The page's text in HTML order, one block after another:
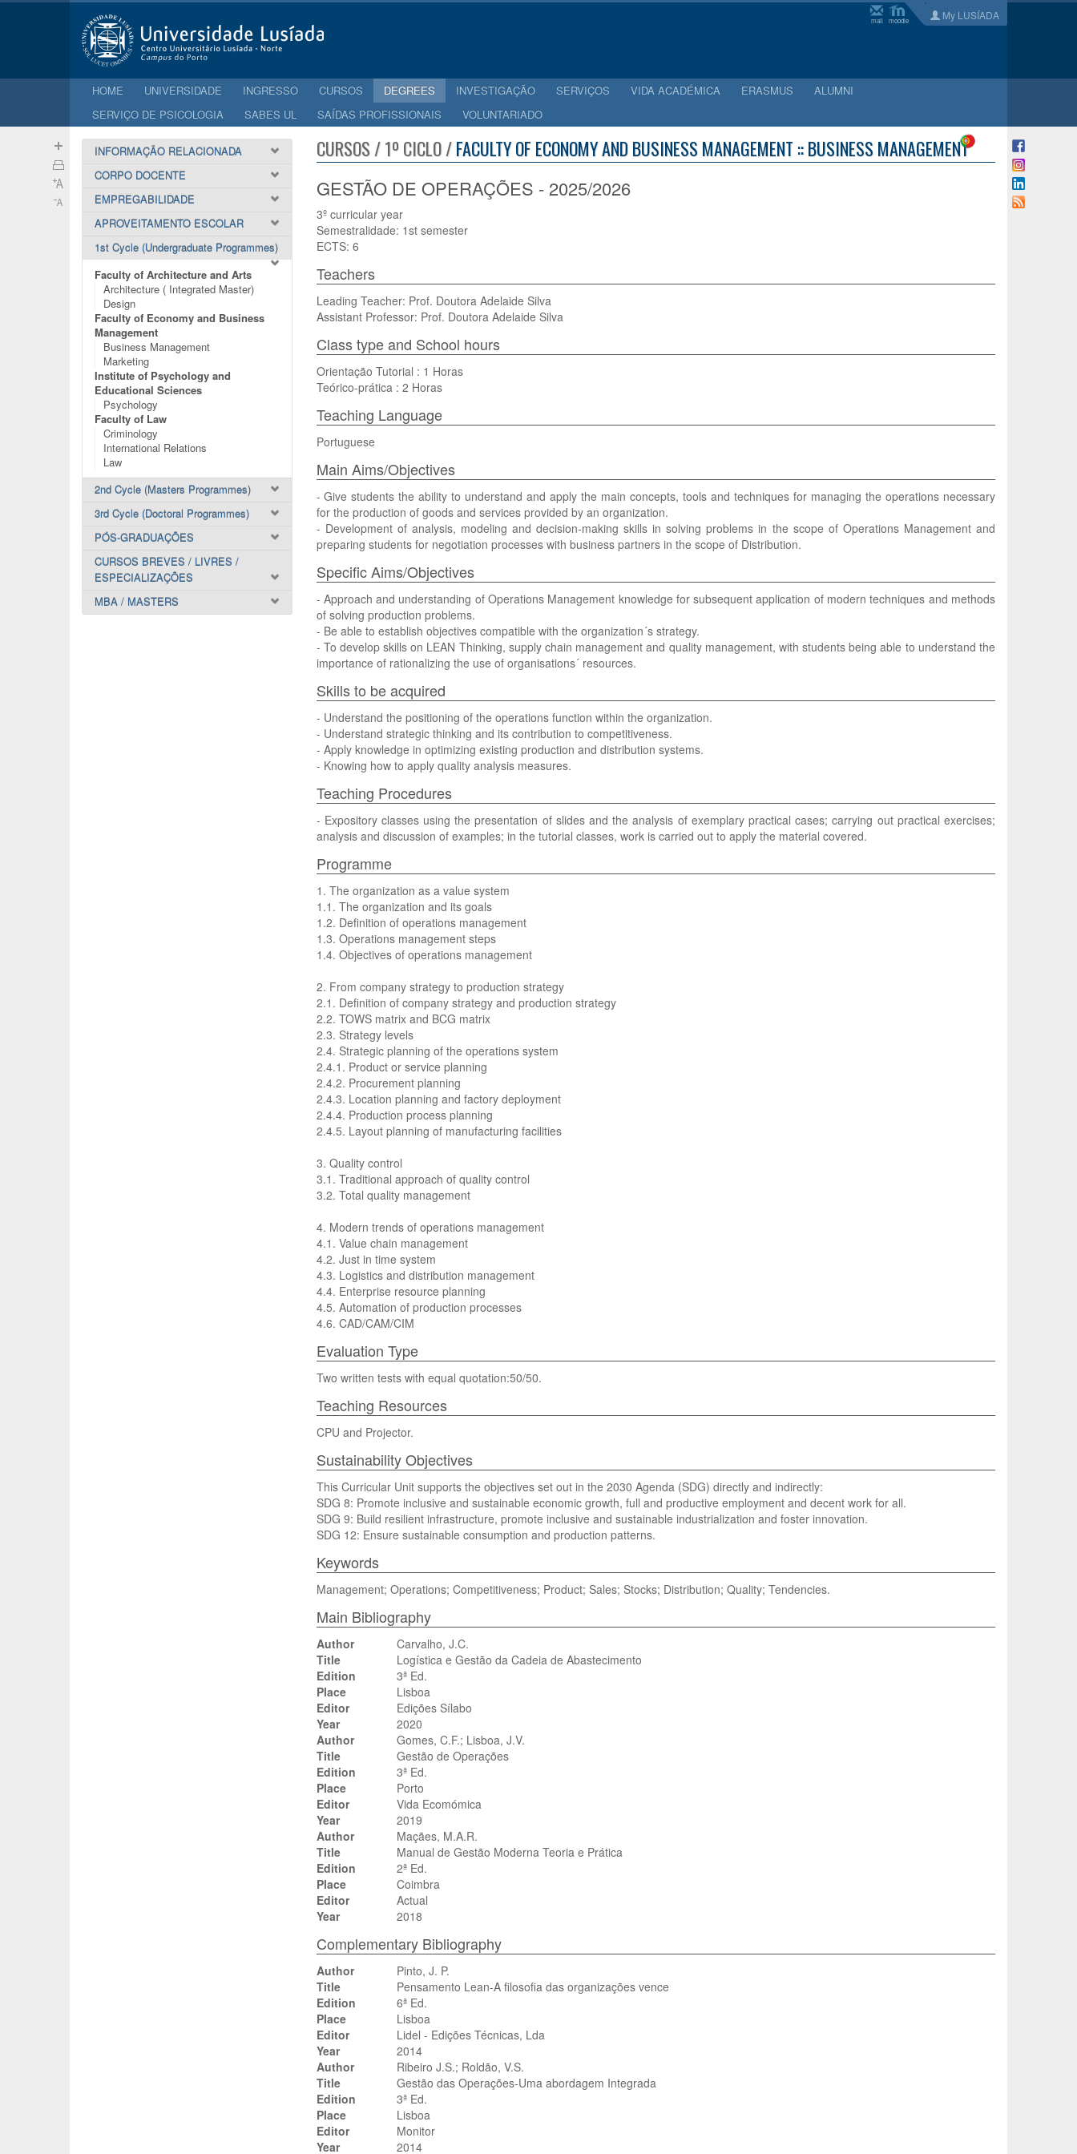
mail moodle My LUSÍADA
HOME UNIVERSIDADE INGRESSO CURSOS DEGREES INVESTIGAÇÃO SERVIÇOS VIDA ACADÉMICA ERASMUS
ALUMNI
SERVIÇO DE PSICOLOGIA
SABES UL SAÍDAS PROFISSIONAIS VOLUNTARIADO
INFORMAÇÃO RELACIONADA
CORPO DOCENTE
EMPREGABILIDADE
APROVEITAMENTO ESCOLAR
1st Cycle (Undergraduate Programmes)
Faculty of Architecture and Arts
Architecture ( Integrated Master)
Design
Faculty of Economy and Business
Management
Business Management
Marketing
Institute of Psychology and
Educational Sciences
Psychology
Faculty of Law
Criminology
International Relations
Law
2nd Cycle (Masters Programmes)
3rd Cycle (Doctoral Programmes)
PÓS-GRADUAÇÕES
CURSOS BREVES / LIVRES /
ESPECIALIZAÇÕES
MBA / MASTERS
CURSOS / 1º CICLO /FACULTY OF ECONOMY AND BUSINESS MANAGEMENT :: BUSINESS MANAGEMENT
GESTÃO DE OPERAÇÕES - 2025/2026
3º curricular year
Semestralidade: 1st semester
ECTS: 6
Teachers
Leading Teacher: Prof. Doutora Adelaide Silva
Assistant Professor: Prof. Doutora Adelaide Silva
Class type and School hours
Orientação Tutorial : 1 Horas
Teórico-prática : 2 Horas
Teaching Language
Portuguese
Main Aims/Objectives
- Give students the ability to understand and apply the main concepts, tools and techniques for managing the operations necessary
for the production of goods and services provided by an organization.
- Development of analysis, modeling and decision-making skills in solving problems in the scope of Operations Management and
preparing students for negotiation processes with business partners in the scope of Distribution.
Specific Aims/Objectives
- Approach and understanding of Operations Management knowledge for subsequent application of modern techniques and methods
of solving production problems.
- Be able to establish objectives compatible with the organization´s strategy.
- To develop skills on LEAN Thinking, supply chain management and quality management, with students being able to understand the
importance of rationalizing the use of organisations´ resources.
Skills to be acquired
- Understand the positioning of the operations function within the organization.
- Understand strategic thinking and its contribution to competitiveness.
- Apply knowledge in optimizing existing production and distribution systems.
- Knowing how to apply quality analysis measures.
Teaching Procedures
- Expository classes using the presentation of slides and the analysis of exemplary practical cases; carrying out practical exercises;
analysis and discussion of examples; in the tutorial classes, work is carried out to apply the material covered.
Programme
1. The organization as a value system
1.1. The organization and its goals
1.2. Definition of operations management
1.3. Operations management steps
1.4. Objectives of operations management
2. From company strategy to production strategy
2.1. Definition of company strategy and production strategy
2.2. TOWS matrix and BCG matrix
2.3. Strategy levels
2.4. Strategic planning of the operations system
2.4.1. Product or service planning
2.4.2. Procurement planning
2.4.3. Location planning and factory deployment
2.4.4. Production process planning
2.4.5. Layout planning of manufacturing facilities
3. Quality control
3.1. Traditional approach of quality control
3.2. Total quality management
4. Modern trends of operations management
4.1. Value chain management
4.2. Just in time system
4.3. Logistics and distribution management
4.4. Enterprise resource planning
4.5. Automation of production processes
4.6. CAD/CAM/CIM
Evaluation Type
Two written tests with equal quotation:50/50.
Teaching Resources
CPU and Projector.
Sustainability Objectives
This Curricular Unit supports the objectives set out in the 2030 Agenda (SDG) directly and indirectly:
SDG 8: Promote inclusive and sustainable economic growth, full and productive employment and decent work for all.
SDG 9: Build resilient infrastructure, promote inclusive and sustainable industrialization and foster innovation.
SDG 12: Ensure sustainable consumption and production patterns.
Keywords
Management; Operations; Competitiveness; Product; Sales; Stocks; Distribution; Quality; Tendencies.
Main Bibliography
Author
Carvalho, J.C.
Title
Logística e Gestão da Cadeia de Abastecimento
Edition
3ª Ed.
Place
Lisboa
Editor
Edições Sílabo
Year
2020
Author
Gomes, C.F.; Lisboa, J.V.
Title
Gestão de Operações
Edition
3ª Ed.
Place
Porto
Editor
Vida Ecomómica
Year
2019
Author
Maçães, M.A.R.
Title
Manual de Gestão Moderna Teoria e Prática
Edition
2ª Ed.
Place
Coimbra
Editor
Actual
Year
2018
Complementary Bibliography
Author
Pinto, J. P.
Title
Pensamento Lean-A filosofia das organizações vence
Edition
6ª Ed.
Place
Lisboa
Editor
Lidel - Edições Técnicas, Lda
Year
2014
Author
Ribeiro J.S.; Roldão, V.S.
Title
Gestão das Operações-Uma abordagem Integrada
Edition
3ª Ed.
Place
Lisboa
Editor
Monitor
Year
2014